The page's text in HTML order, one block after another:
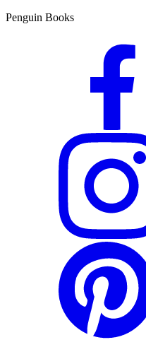
Penguin Books